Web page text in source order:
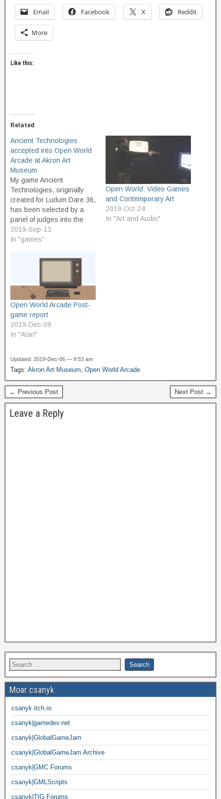
Email Facebook X Reddit
More
Like this:
Related
Ancient Technologies
accepted into Open World
Arcade at Akron Art
Museum
My game Ancient
Technologies, originally
created for Ludum Dare 36,
has been selected by a
panel of judges into the
Open World Arcade at
Akron Art Museum. Open
contemporary art
influenced by video games.
a one-day event, to be…
2019-Sep-13
In "games"
Open World: Video Games
and Contemporary Art
2019-Oct-24
In "Art and Audio"
Open World Arcade Post-
game report
2019-Dec-09
In "Atari"
Updated: 2019-Dec-06 — 9:53 am
Tags: Akron Art Museum, Open World Arcade
← Previous Post Next Post →
Leave a Reply
Moar csanyk
csanyk.itch.io
csanyk|gamedev.net
csanyk|GlobalGameJam
csanyk|GlobalGameJam Archive
csanyk|GMC Forums
csanyk|GMLScripts
csanyk|TIG Forums